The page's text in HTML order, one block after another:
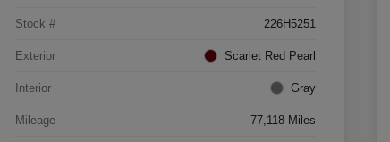
Stock # 226H5251
Exterior Scarlet Red Pearl
Interior Gray
Mileage 77,118 Miles